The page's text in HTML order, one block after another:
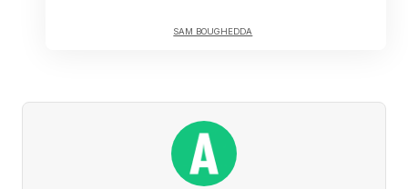
SAM BOUGHEDDA